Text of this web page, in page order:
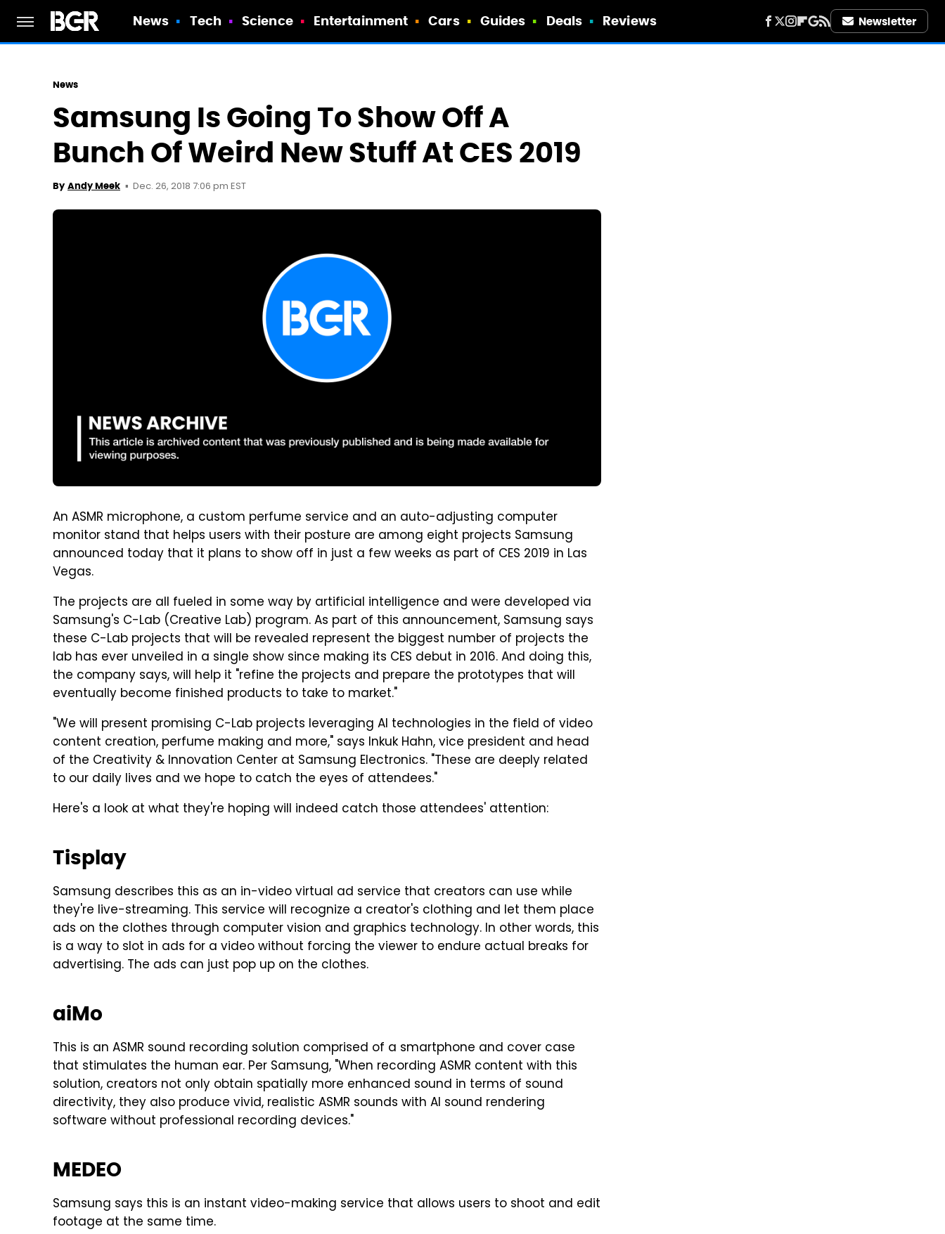
News Tech Science Entertainment Cars Guides Deals Reviews Newsletter
News
Samsung Is Going To Show Off A
Bunch Of Weird New Stuff At CES 2019
By Andy Meek Dec. 26, 2018 7:06 pm EST
An ASMR microphone, a custom perfume service and an auto-adjusting computer
monitor stand that helps users with their posture are among eight projects Samsung
announced today that it plans to show off in just a few weeks as part of CES 2019 in Las
Vegas.
The projects are all fueled in some way by artificial intelligence and were developed via
Samsung's C-Lab (Creative Lab) program. As part of this announcement, Samsung says
these C-Lab projects that will be revealed represent the biggest number of projects the
lab has ever unveiled in a single show since making its CES debut in 2016. And doing this,
the company says, will help it "refine the projects and prepare the prototypes that will
eventually become finished products to take to market."
"We will present promising C-Lab projects leveraging AI technologies in the field of video
content creation, perfume making and more," says Inkuk Hahn, vice president and head
of the Creativity & Innovation Center at Samsung Electronics. "These are deeply related
to our daily lives and we hope to catch the eyes of attendees."
Here's a look at what they're hoping will indeed catch those attendees' attention:
Tisplay
Samsung describes this as an in-video virtual ad service that creators can use while
they're live-streaming. This service will recognize a creator's clothing and let them place
ads on the clothes through computer vision and graphics technology. In other words, this
is a way to slot in ads for a video without forcing the viewer to endure actual breaks for
advertising. The ads can just pop up on the clothes.
aiMo
This is an ASMR sound recording solution comprised of a smartphone and cover case
that stimulates the human ear. Per Samsung, "When recording ASMR content with this
solution, creators not only obtain spatially more enhanced sound in terms of sound
directivity, they also produce vivid, realistic ASMR sounds with AI sound rendering
software without professional recording devices."
MEDEO
Samsung says this is an instant video-making service that allows users to shoot and edit
footage at the same time.